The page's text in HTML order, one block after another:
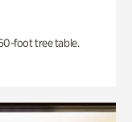
foot tree table.